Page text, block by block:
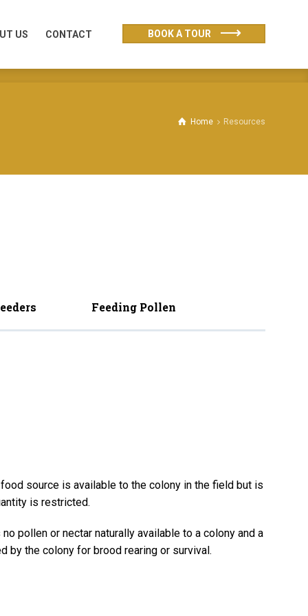
US CONTACT BOOK A TOUR
Home Resources
Feeding Pollen
source is available to the colony in the field but is
is restricted.
pollen or nectar naturally available to a colony and a
by the colony for brood rearing or survival.